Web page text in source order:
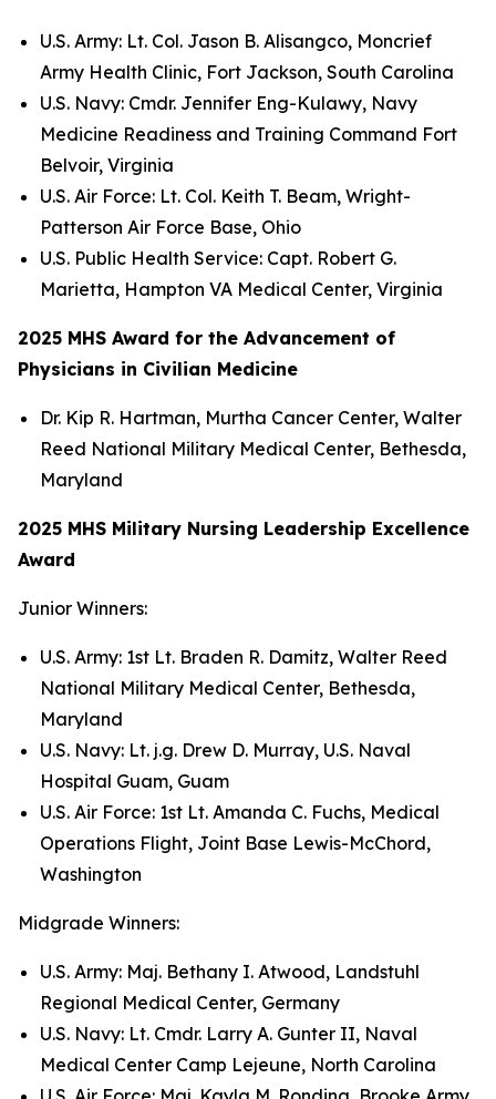
U.S. Army: Lt. Col. Jason B. Alisangco, Moncrief
Army Health Clinic, Fort Jackson, South Carolina
U.S. Navy: Cmdr. Jennifer Eng-Kulawy, Navy
Medicine Readiness and Training Command Fort
Belvoir, Virginia
U.S. Air Force: Lt. Col. Keith T. Beam, Wright-
Patterson Air Force Base, Ohio
U.S. Public Health Service: Capt. Robert G.
Marietta, Hampton VA Medical Center, Virginia
2025 MHS Award for the Advancement of
Physicians in Civilian Medicine
Dr. Kip R. Hartman, Murtha Cancer Center, Walter
Reed National Military Medical Center, Bethesda,
Maryland
2025 MHS Military Nursing Leadership Excellence
Award
Junior Winners:
U.S. Army: 1st Lt. Braden R. Damitz, Walter Reed
National Military Medical Center, Bethesda,
Maryland
U.S. Navy: Lt. j.g. Drew D. Murray, U.S. Naval
Hospital Guam, Guam
U.S. Air Force: 1st Lt. Amanda C. Fuchs, Medical
Operations Flight, Joint Base Lewis-McChord,
Washington
Midgrade Winners:
U.S. Army: Maj. Bethany I. Atwood, Landstuhl
Regional Medical Center, Germany
U.S. Navy: Lt. Cmdr. Larry A. Gunter II, Naval
Medical Center Camp Lejeune, North Carolina